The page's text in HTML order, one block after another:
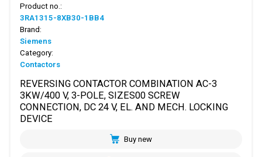
Product no.:
3RA1315-8XB30-1BB4
Brand:
Siemens
Category:
Contactors
REVERSING CONTACTOR COMBINATION AC-3
3KW/400 V, 3-POLE, SIZES00 SCREW
CONNECTION, DC 24 V, EL. AND MECH. LOCKING
DEVICE
Buy new